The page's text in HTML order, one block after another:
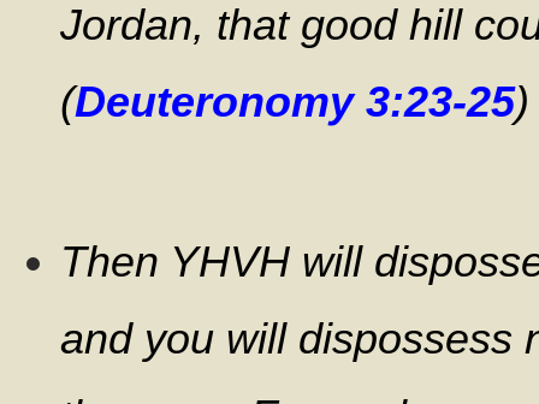
Jordan, that good hill
(Deuteronomy 3:23-25)
Then YHVH will
and you will dispossess